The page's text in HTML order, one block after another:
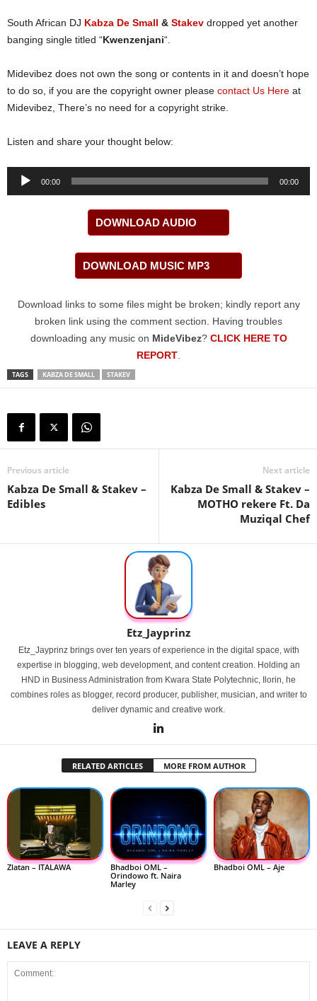
South African DJ Kabza De Small & Stakev dropped yet another
banging single titled “Kwenzenjani“.
Midevibez does not own the song or contents in it and doesn’t hope
to do so, if you are the copyright owner please contact Us Here at
Midevibez, There’s no need for a copyright strike.
Listen and share your thought below:
Audio
00:00 00:00
DOWNLOAD AUDIO
DOWNLOAD MUSIC MP3
Download links to some files might be broken; kindly report any
broken link using the comment section. Having troubles
downloading any music on MideVibez? CLICK HERE TO
REPORT
TAGS KABZA DE SMALL STAKEV
Previous article
Kabza De Small & Stakev –
Edibles
Next article
Kabza De Small & Stakev –
MOTHO rekere Ft. Da
Muziqal Chef
Etz_Jayprinz
Etz_Jayprinz brings over ten years of experience in the digital space, with
expertise in blogging, web development, and content creation. Holding an
HND in Business Administration from Kwara State Polytechnic, Ilorin, he
combines roles as blogger, record producer, publisher, musician, and writer to
deliver dynamic and creative work.
RELATED ARTICLES MORE FROM AUTHOR
Zlatan – ITALAWA
Bhadboi OML –
Orindowo ft. Naira
Marley
Bhadboi OML – Aje
LEAVE A REPLY